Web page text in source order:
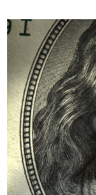
MENU